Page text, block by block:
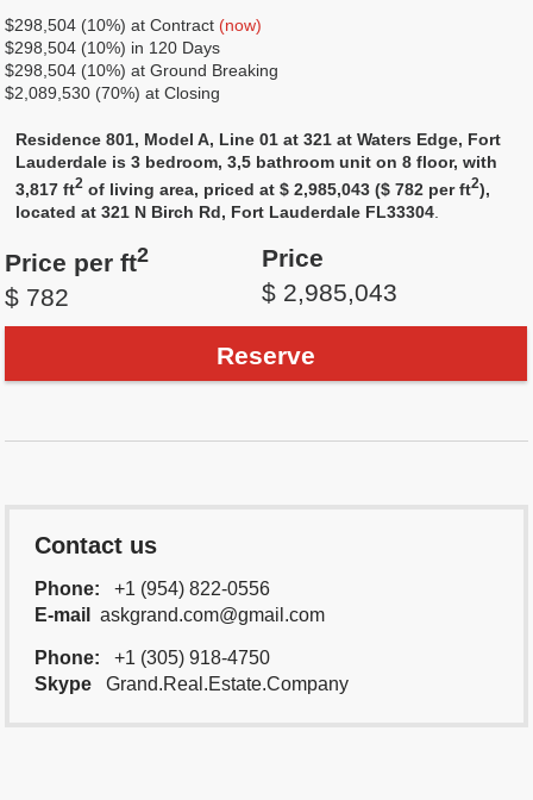
$298,504 (10%) at Contract (now)
$298,504 (10%) in 120 Days
$298,504 (10%) at Ground Breaking
$2,089,530 (70%) at Closing
Residence 801, Model A, Line 01 at 321 at Waters Edge, Fort
Lauderdale is 3 bedroom, 3,5 bathroom unit on 8 floor, with
3,817 ft2 of living area, priced at $ 2,985,043 ($ 782 per ft2),
located at 321 N Birch Rd, Fort Lauderdale FL33304
Price per ft2
$ 782
Price
$ 2,985,043
Reserve
Contact us
Phone:
+1 (954) 822-0556
E-mail
askgrand.com@gmail.com
Phone:
+1 (305) 918-4750
Skype
Grand.Real.Estate.Company